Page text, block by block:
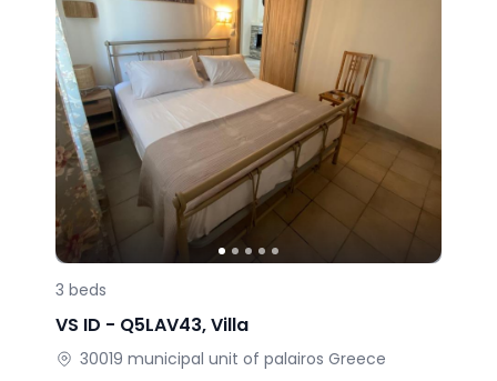
3 beds
VS ID - Q5LAV43,Villa
30019 municipal unit of palairos Greece